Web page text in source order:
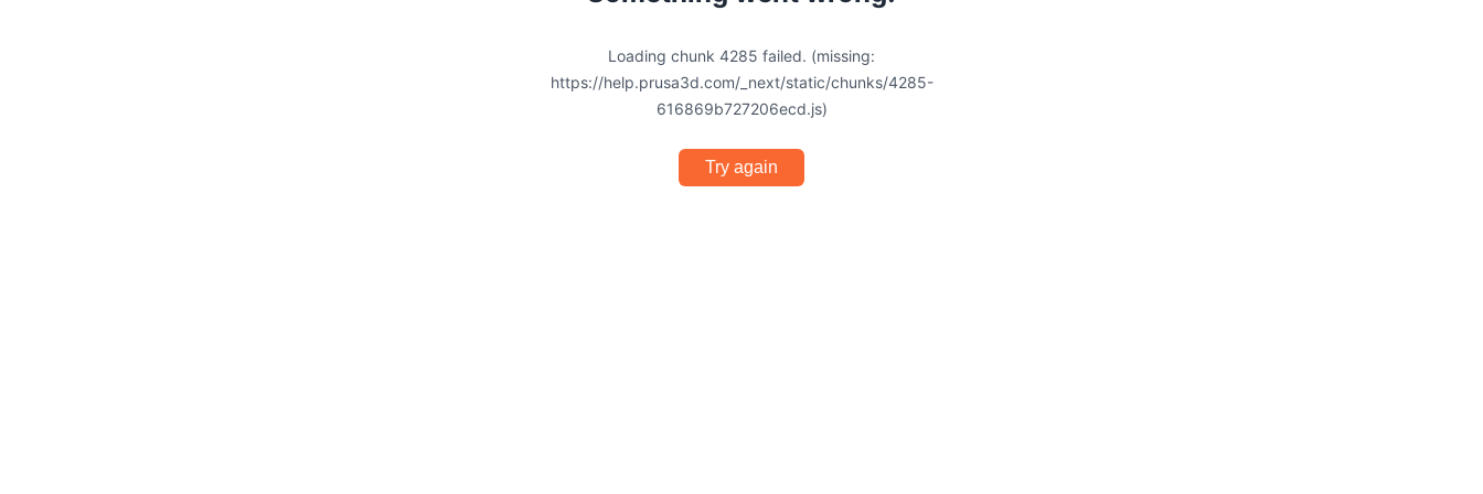
Loading chunk 4285 failed. (missing:
https://help.prusa3d.com/_next/static/chunks/4285-
616869b727206ecd.js)
Try again